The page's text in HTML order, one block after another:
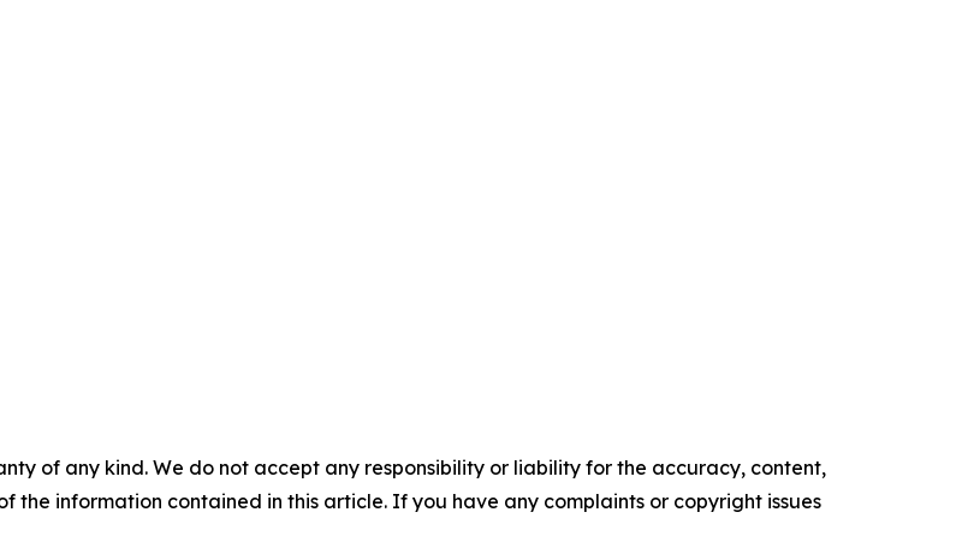
of any kind. We do not accept any responsibility or liability for the accuracy, content,
the information contained in this article. If you have any complaints or copyright issues